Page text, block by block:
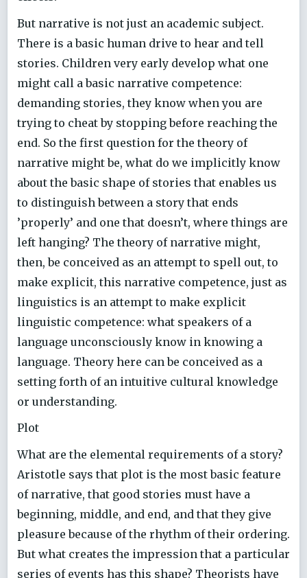
But narrative is not just an academic subject.
There is a basic human drive to hear and tell
stories. Children very early develop what one
might call a basic narrative competence:
demanding stories, they know when you are
trying to cheat by stopping before reaching the
end. So the first question for the theory of
narrative might be, what do we implicitly know
about the basic shape of stories that enables us
to distinguish between a story that ends
’properly’ and one that doesn’t, where things are
left hanging? The theory of narrative might,
then, be conceived as an attempt to spell out, to
make explicit, this narrative competence, just as
linguistics is an attempt to make explicit
linguistic competence: what speakers of a
language unconsciously know in knowing a
language. Theory here can be conceived as a
setting forth of an intuitive cultural knowledge
or understanding.
Plot
What are the elemental requirements of a story?
Aristotle says that plot is the most basic feature
of narrative, that good stories must have a
beginning, middle, and end, and that they give
pleasure because of the rhythm of their ordering.
But what creates the impression that a particular
series of events has this shape? Theorists have